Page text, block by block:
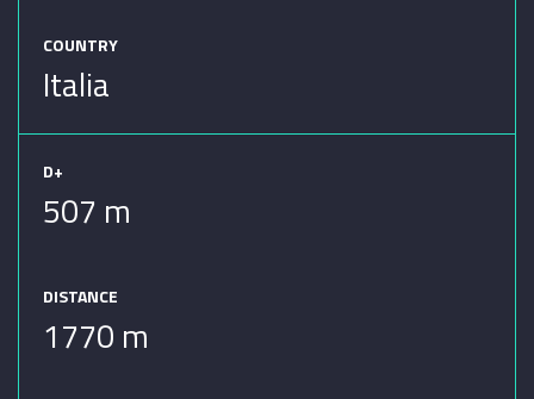
COUNTRY
Italia
D+
507 m
DISTANCE
1770 m